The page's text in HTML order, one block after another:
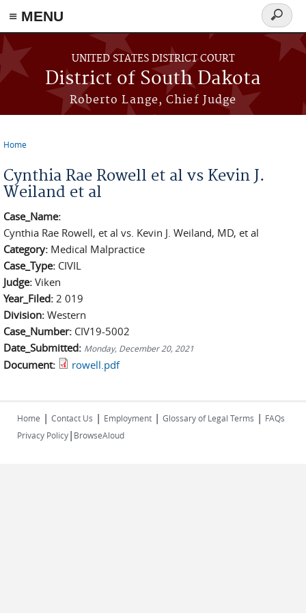
≡ MENU
Skip to main content
UNITED STATES DISTRICT COURT
District of South Dakota
Roberto Lange, Chief Judge
Search
form
Home
Cynthia Rae Rowell et al vs Kevin J.
Weiland et al
Case_Name:
Cynthia Rae Rowell, et al vs. Kevin J. Weiland, MD, et al
Category: Medical Malpractice
Case_Type: CIVIL
Judge: Viken
Year_Filed: 2 019
Division: Western
Case_Number: CIV19-5002
Date_Submitted: Monday, December 20, 2021
Document: rowell.pdf
Home | Contact Us | Employment | Glossary of Legal Terms | FAQs
Privacy Policy| BrowseAloud